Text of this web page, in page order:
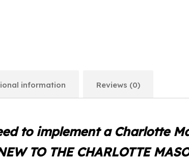
information Reviews (0)
to implement a Charlotte
TO THE CHARLOTTE